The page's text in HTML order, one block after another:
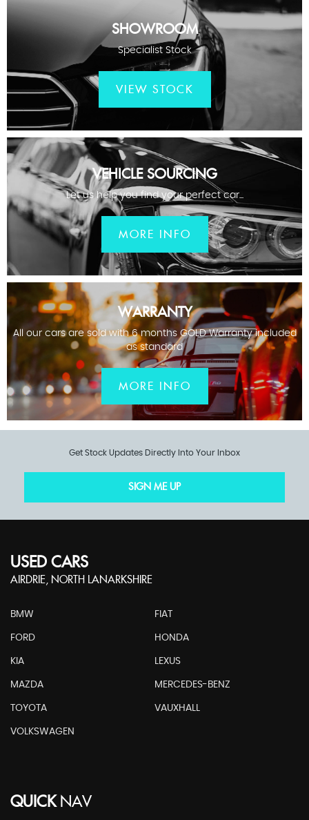
SHOWROOM
Specialist Stock
VIEW STOCK
VEHICLE SOURCING
Let us help you find your perfect car...
MORE INFO
WARRANTY
All our cars are sold with 6 months GOLD Warranty included
as standard
MORE INFO
Get Stock Updates Directly Into Your Inbox
SIGN ME UP
USED CARS
AIRDRIE, NORTH LANARKSHIRE
BMW FIAT
FORD HONDA
KIA LEXUS
MAZDA MERCEDES-BENZ
TOYOTA VAUXHALL
VOLKSWAGEN
QUICKNAV